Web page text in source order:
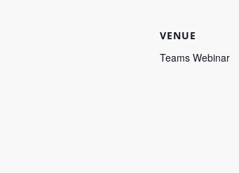
VENUE
Teams Webinar